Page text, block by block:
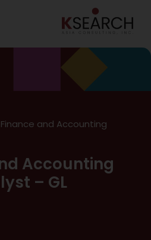
Finance and Accounting
Accounting
– GL